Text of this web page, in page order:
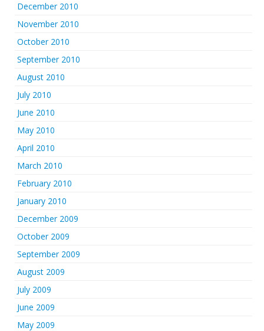
December 2010
November 2010
October 2010
September 2010
August 2010
July 2010
June 2010
May 2010
April 2010
March 2010
February 2010
January 2010
December 2009
October 2009
September 2009
August 2009
July 2009
June 2009
May 2009